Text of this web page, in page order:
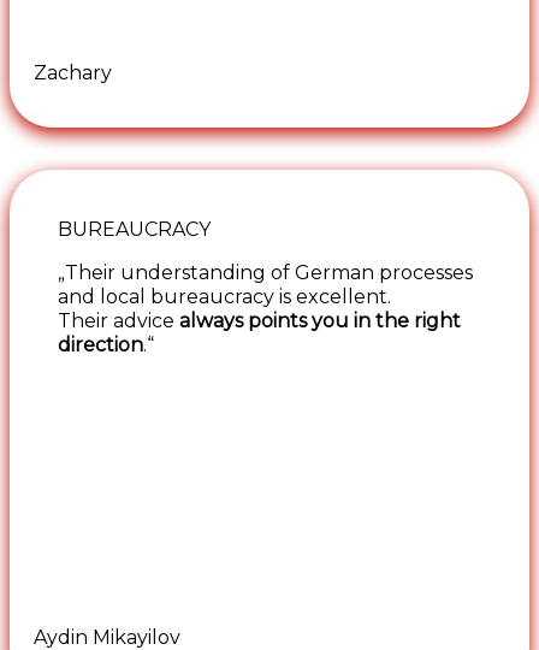
Zachary
BUREAUCRACY
„Their understanding of German processes
and local bureaucracy is excellent.
Their advice always points you in the right
direction.“
Aydin Mikayilov